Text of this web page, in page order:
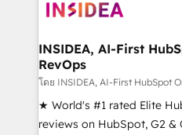
winning design to build
marketing campaigns, &
fuel long-term success We connect the entire
customer lifecycle through
ensure long-term adoption
management programs,
INSIDEA, AI-First
RevOps
โดย INSIDEA, AI-First HubSpot
★ World's #1 rated Elite
reviews on HubSpot, G2